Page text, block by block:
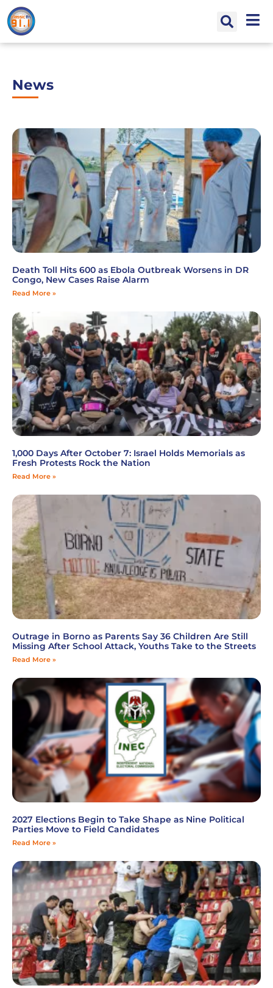
News
Death Toll Hits 600 as Ebola Outbreak Worsens in DR
Congo, New Cases Raise Alarm
Read More »
1,000 Days After October 7: Israel Holds Memorials as
Fresh Protests Rock the Nation
Read More »
Outrage in Borno as Parents Say 36 Children Are Still
Missing After School Attack, Youths Take to the Streets
Read More »
2027 Elections Begin to Take Shape as Nine Political
Parties Move to Field Candidates
Read More »